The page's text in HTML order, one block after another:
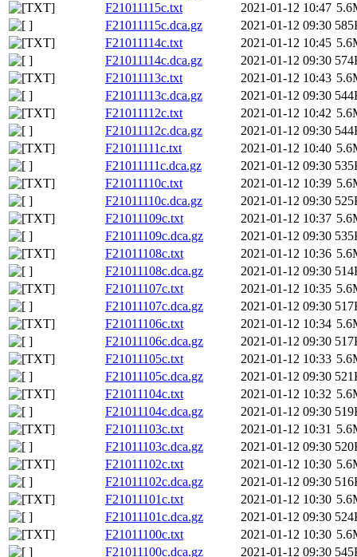
F21011115c.txt
2021-01-12 10:47
F21011115c.dca.gz
2021-01-12 09:30
F21011114c.txt
2021-01-12 10:45
F21011114c.dca.gz
2021-01-12 09:30
F21011113c.txt
2021-01-12 10:43
F21011113c.dca.gz
2021-01-12 09:30
F21011112c.txt
2021-01-12 10:42
F21011112c.dca.gz
2021-01-12 09:30
F21011111c.txt
2021-01-12 10:40
F21011111c.dca.gz
2021-01-12 09:30
F21011110c.txt
2021-01-12 10:39
F21011110c.dca.gz
2021-01-12 09:30
F21011109c.txt
2021-01-12 10:37
F21011109c.dca.gz
2021-01-12 09:30
F21011108c.txt
2021-01-12 10:36
F21011108c.dca.gz
2021-01-12 09:30
F21011107c.txt
2021-01-12 10:35
F21011107c.dca.gz
2021-01-12 09:30
F21011106c.txt
2021-01-12 10:34
F21011106c.dca.gz
2021-01-12 09:30
F21011105c.txt
2021-01-12 10:33
F21011105c.dca.gz
2021-01-12 09:30
F21011104c.txt
2021-01-12 10:32
F21011104c.dca.gz
2021-01-12 09:30
F21011103c.txt
2021-01-12 10:31
F21011103c.dca.gz
2021-01-12 09:30
F21011102c.txt
2021-01-12 10:30
F21011102c.dca.gz
2021-01-12 09:30
F21011101c.txt
2021-01-12 10:30
F21011101c.dca.gz
2021-01-12 09:30
F21011100c.txt
2021-01-12 10:30
F21011100c.dca.gz
2021-01-12 09:30